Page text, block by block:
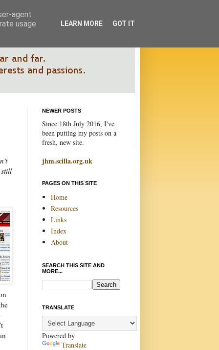
NEWER POSTS
Since 18th July 2016, I've
been putting my posts on a
fresh, new site.
jhm.scilla.org.uk
PAGES ON THIS SITE
Home
Resources
Links
Index
About
SEARCH THIS SITE AND
MORE...
TRANSLATE
Powered by
Translate
agent
usage
LEARN MORE GOT IT